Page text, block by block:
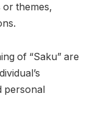
themes,
of “Saku” are